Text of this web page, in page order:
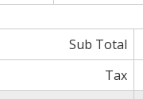
Sub Total
Tax